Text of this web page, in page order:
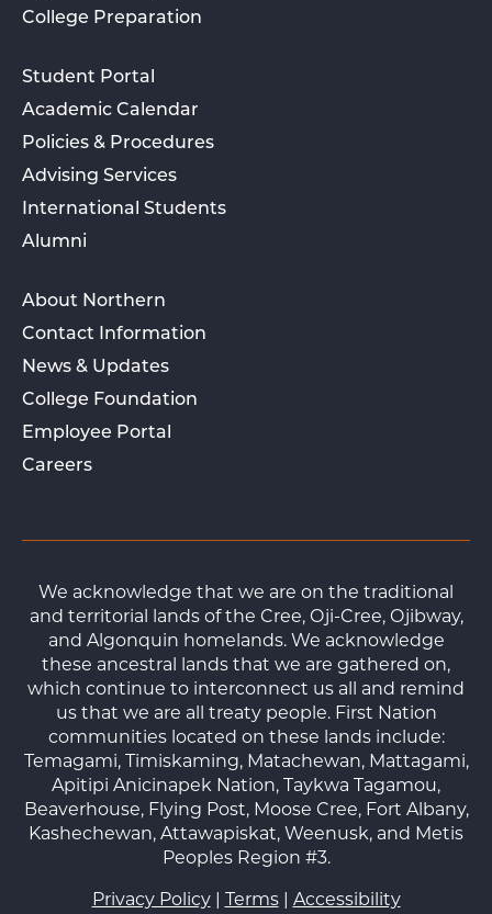
College Preparation
Student Portal
Academic Calendar
Policies & Procedures
Advising Services
International Students
Alumni
About Northern
Contact Information
News & Updates
College Foundation
Employee Portal
Careers
We acknowledge that we are on the traditional
and territorial lands of the Cree, Oji-Cree, Ojibway,
and Algonquin homelands. We acknowledge
these ancestral lands that we are gathered on,
which continue to interconnect us all and remind
us that we are all treaty people. First Nation
communities located on these lands include:
Temagami, Timiskaming, Matachewan, Mattagami,
Apitipi Anicinapek Nation, Taykwa Tagamou,
Beaverhouse, Flying Post, Moose Cree, Fort Albany,
Kashechewan, Attawapiskat, Weenusk, and Metis
Peoples Region #3.
Privacy Policy| Terms| Accessibility